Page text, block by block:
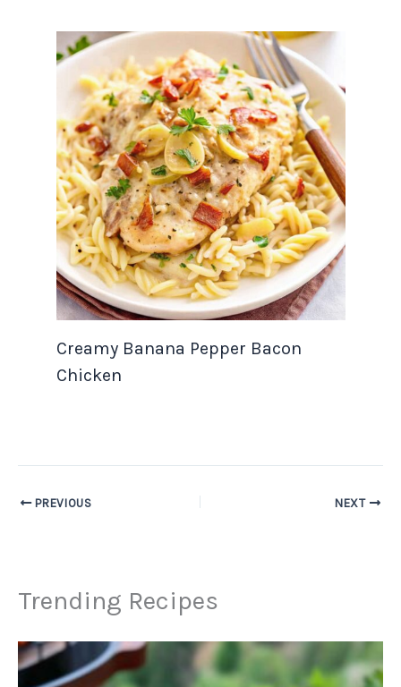
Creamy Banana Pepper Bacon
Chicken
PREVIOUS NEXT
Trending Recipes